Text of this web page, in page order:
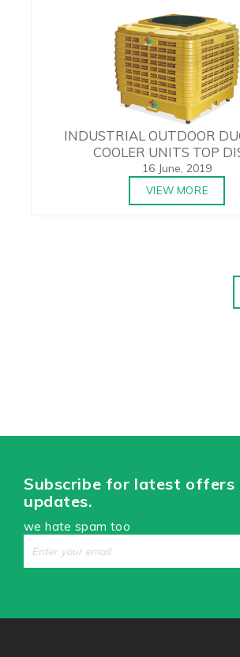
INDUSTRIAL OUTDOOR
COOLER UNITS TOP
16 June, 2019
VIEW MORE
Subscribe for latest offers
updates.
we hate spam too